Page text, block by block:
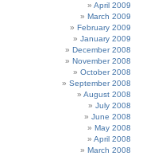
April 2009
March 2009
February 2009
January 2009
December 2008
November 2008
October 2008
September 2008
August 2008
July 2008
June 2008
May 2008
April 2008
March 2008